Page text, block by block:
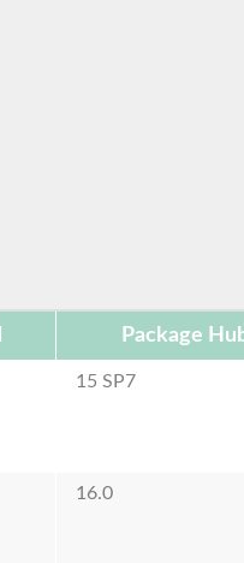
Package
15 SP7
16.0